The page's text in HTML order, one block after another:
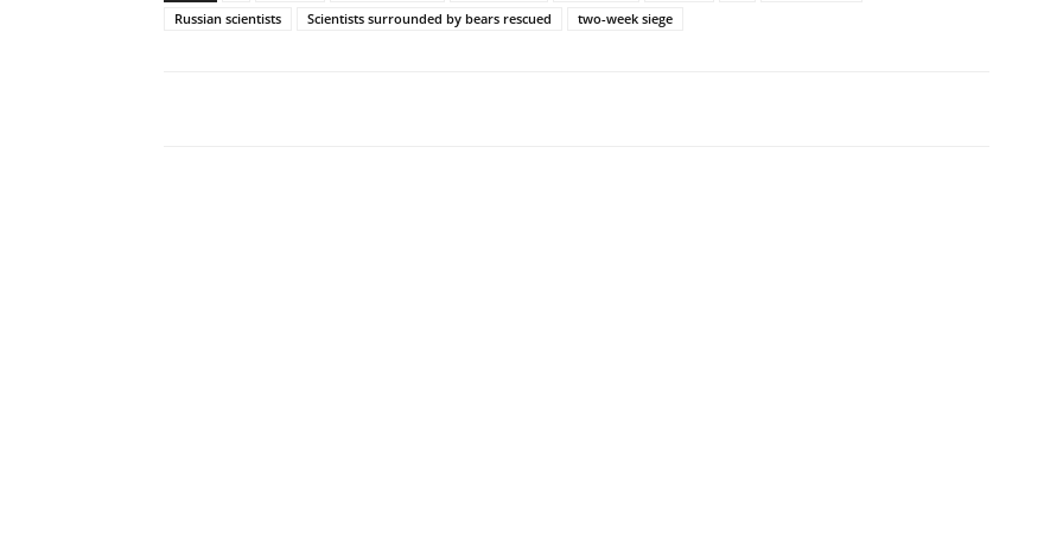
Russian scientists
Scientists surrounded by bears rescued two-week siege